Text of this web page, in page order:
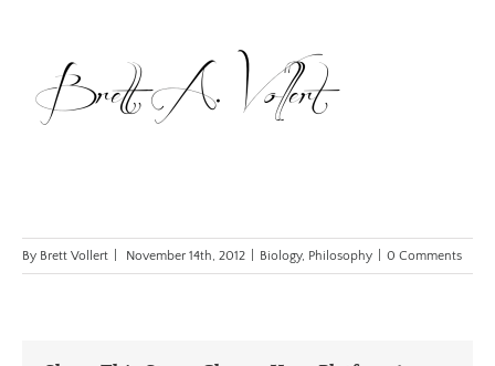
By Brett Vollert November 14th, 2012 Biology, Philosophy 0 Comments